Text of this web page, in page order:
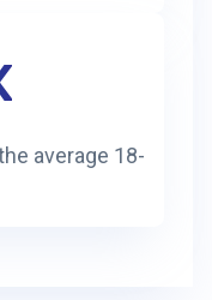
average 18-